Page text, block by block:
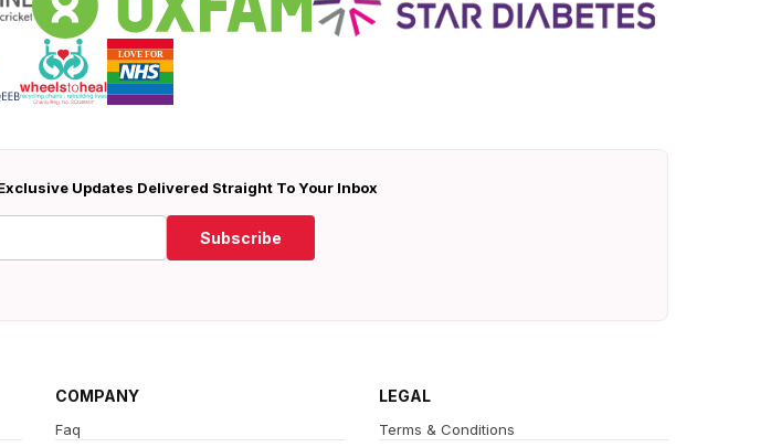
Updates Delivered Straight To Your Inbox
Subscribe
COMPANY
Faq
LEGAL
Terms & Conditions